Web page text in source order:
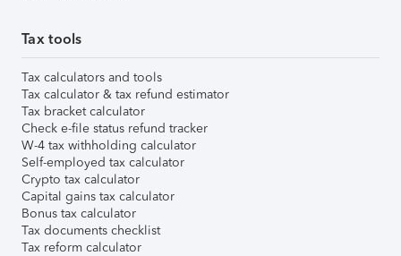
Tax tools
Tax calculators and tools
Tax calculator & tax refund estimator
Tax bracket calculator
Check e-file status refund tracker
W-4 tax withholding calculator
Self-employed tax calculator
Crypto tax calculator
Capital gains tax calculator
Bonus tax calculator
Tax documents checklist
Tax reform calculator